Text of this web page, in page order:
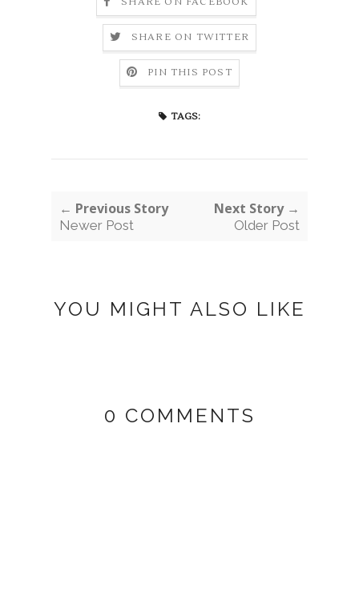
SHARE ON TWITTER
PIN THIS POST
TAGS:
← Previous Story
Newer Post
Next Story →
Older Post
YOU MIGHT ALSO LIKE
0 COMMENTS